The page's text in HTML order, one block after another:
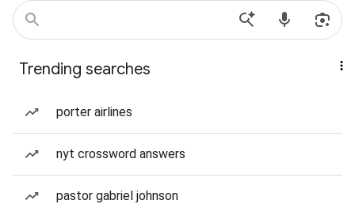
Trending searches
porter airlines
nyt crossword answers
pastor gabriel johnson